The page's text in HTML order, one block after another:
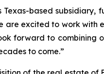
Texas-based
are excited to work
forward to combining
to come.”